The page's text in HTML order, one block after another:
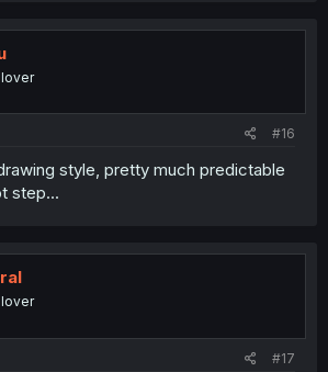
#16
style, pretty much predictable
step...
#17